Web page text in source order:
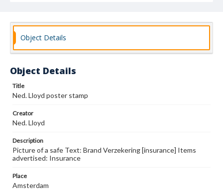
Object Details
Object Details
Title
Ned. Lloyd poster stamp
Creator
Ned. Lloyd
Description
Picture of a safe Text: Brand Verzekering [insurance] Items
advertised: Insurance
Place
Amsterdam